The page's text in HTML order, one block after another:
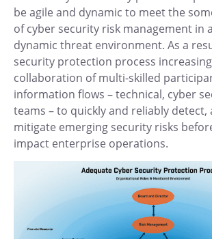
be agile and dynamic to meet the
of cyber security risk management in
dynamic threat environment. As a
security protection process
collaboration of multi-skilled
information flows – technical, cyber
teams – to quickly and reliably detect,
mitigate emerging security risks
impact enterprise operations.